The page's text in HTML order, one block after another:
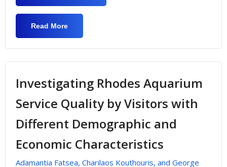
Read More
Production Management"
Investigating Rhodes Aquarium
Service Quality by Visitors with
Different Demographic and
Economic Characteristics
Adamantia Fatsea, Charilaos Kouthouris, and George